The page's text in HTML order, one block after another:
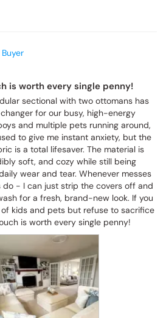
is worth every single penny!
sectional with two ottomans has
for our busy, high-energy
and multiple pets running around,
to give me instant anxiety, but the
is a total lifesaver. The material is
soft, and cozy while still being
wear and tear. Whenever messes
- I can just strip the covers off and
for a fresh, brand-new look. If you
kids and pets but refuse to sacrifice
is worth every single penny!